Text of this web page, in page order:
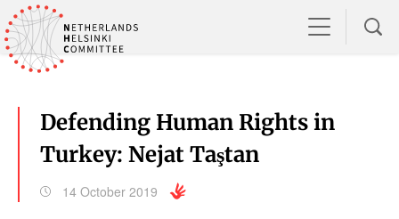
Defending Human Rights in
Turkey: Nejat Taştan
14 October 2019